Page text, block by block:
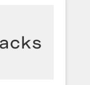
into clarity,